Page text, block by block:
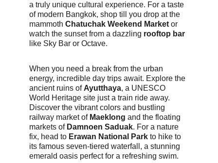
a truly unique cultural experience. For a taste
of modern Bangkok, shop till you drop at the
mammoth Chatuchak Weekend Market or
watch the sunset from a dazzling rooftop bar
like Sky Bar or Octave.
When you need a break from the urban
energy, incredible day trips await. Explore the
ancient ruins of Ayutthaya, a UNESCO
World Heritage site just a train ride away.
Discover the vibrant colors and bustling
railway market of Maeklong and the floating
markets of Damnoen Saduak. For a nature
fix, head to Erawan National Park to hike to
its famous seven-tiered waterfall, a stunning
emerald oasis perfect for a refreshing swim.